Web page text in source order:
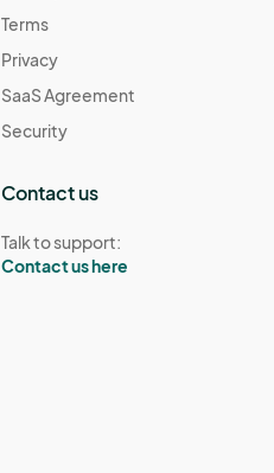
Terms
Privacy
SaaS Agreement
Security
Contact us
Talk to support:
Contact us here